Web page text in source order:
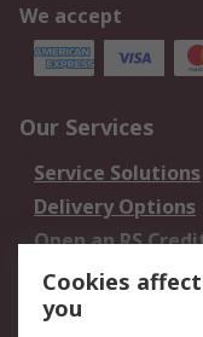
We accept
Our Services
Service Solutions
Delivery Options
Open an RS
Account
Scheduled Orders
Cookies
you